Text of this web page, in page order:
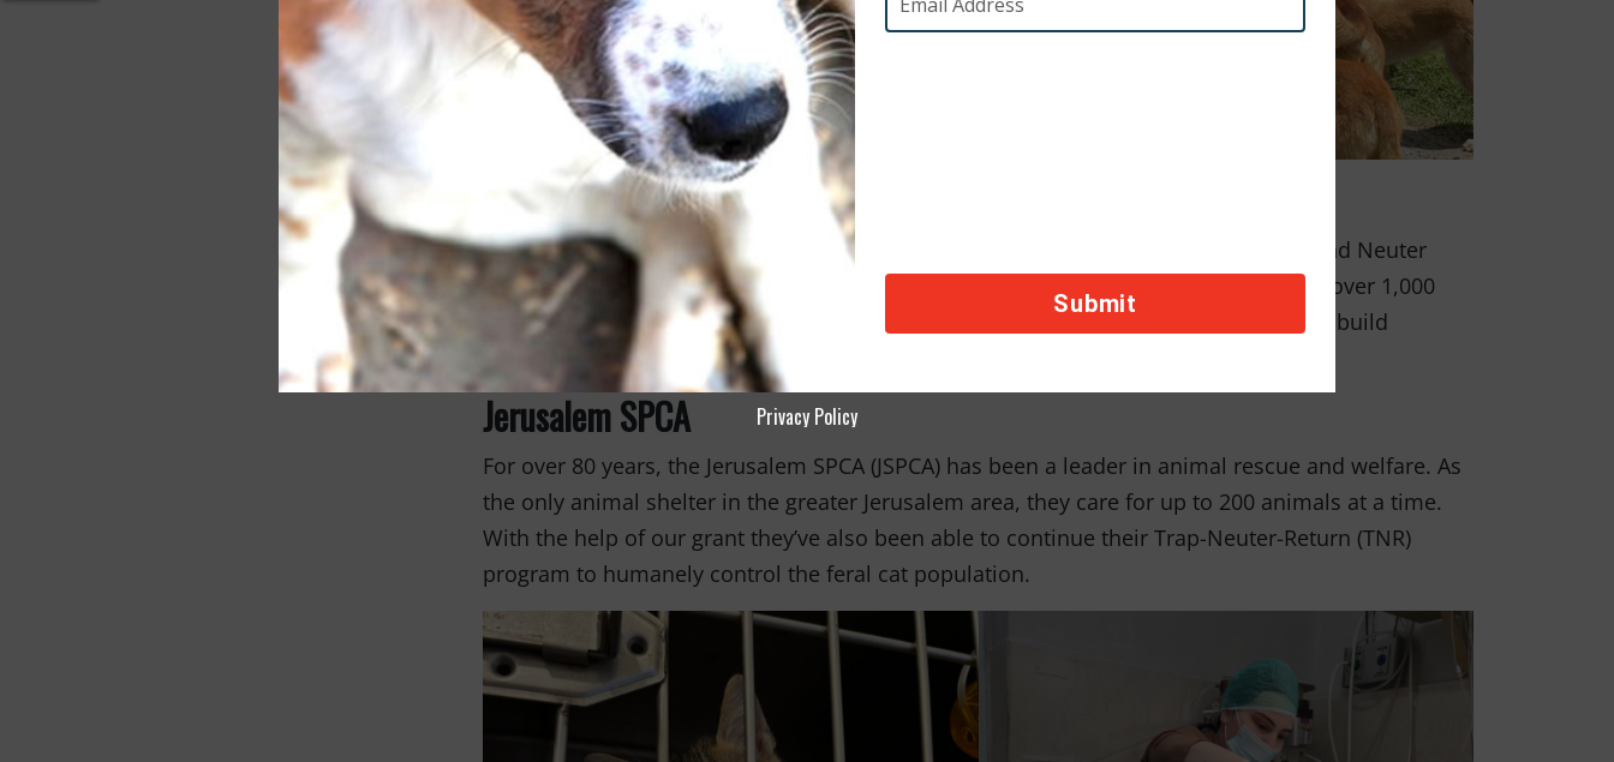
Pet Project Rescue
Pet Project Rescue is dedicated to ending animal homelessness. In honor of Spay and Neuter
Month, we supported their clinic in Playa del Carmen, Mexico, where they sterilized over 1,000
dogs and cats. Their free spay and neuter services help prevent future suffering and build
healthier communities for both animals and people.
Jerusalem SPCA
For over 80 years, the Jerusalem SPCA (JSPCA) has been a leader in animal rescue and welfare. As
the only animal shelter in the greater Jerusalem area, they care for up to 200 animals at a time.
With the help of our grant they’ve also been able to continue their Trap-Neuter-Return (TNR)
program to humanely control the feral cat population.
Privacy Policy